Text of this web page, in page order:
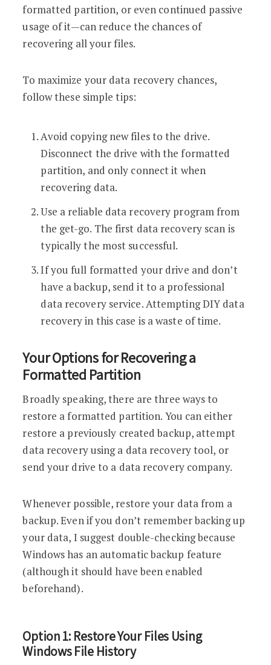
formatted partition, or even continued passive
usage of it—can reduce the chances of
recovering all your files.
To maximize your data recovery chances,
follow these simple tips:
Avoid copying new files to the drive.
Disconnect the drive with the formatted
partition, and only connect it when
recovering data.
Use a reliable data recovery program from
the get-go. The first data recovery scan is
typically the most successful.
If you full formatted your drive and don’t
have a backup, send it to a professional
data recovery service. Attempting DIY data
recovery in this case is a waste of time.
Your Options for Recovering a
Formatted Partition
Broadly speaking, there are three ways to
restore a formatted partition. You can either
restore a previously created backup, attempt
data recovery using a data recovery tool, or
send your drive to a data recovery company.
Whenever possible, restore your data from a
backup. Even if you don’t remember backing up
your data, I suggest double-checking because
Windows has an automatic backup feature
(although it should have been enabled
beforehand).
Option 1: Restore Your Files Using
Windows File History